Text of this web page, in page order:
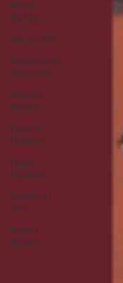
Board
Matters
We are 4PE
Take Action
4 Schools
Virginia
Matters
Federal
Outlook
Legal
Updates
Students
First
Parent
Matters